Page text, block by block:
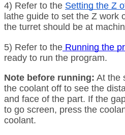
4) Refer to the Setting the Z
lathe guide to set the Z work
the turret should be at
5) Refer to the Running the
ready to run the program.
Note before running: At the
the coolant off to see the
and face of the part. If the
to go screen, press the
coolant.